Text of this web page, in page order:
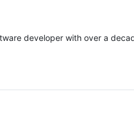
developer with over a